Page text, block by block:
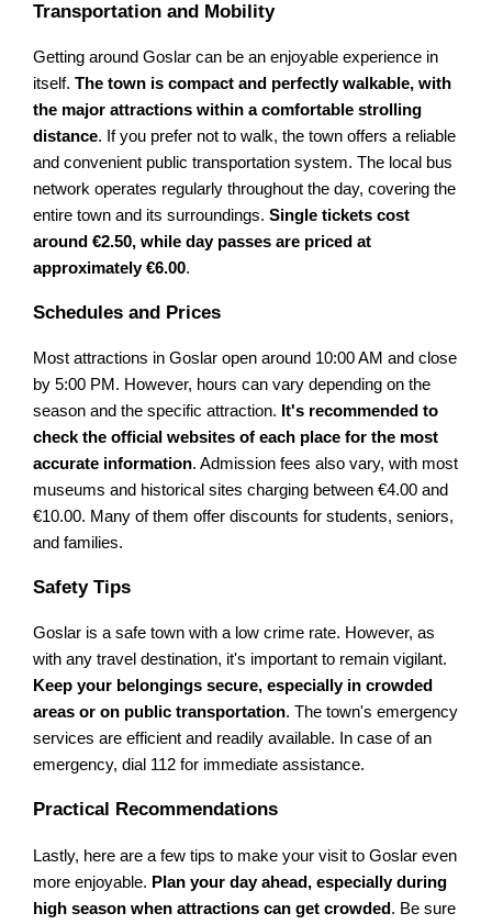
Transportation and Mobility
Getting around Goslar can be an enjoyable experience in
itself.The town is compact and perfectly walkable, with
the major attractions within a comfortable strolling
distance. If you prefer not to walk, the town offers a reliable
and convenient public transportation system. The local bus
network operates regularly throughout the day, covering the
entire town and its surroundings.Single tickets cost
around €2.50, while day passes are priced at
approximately €6.00.
Schedules and Prices
Most attractions in Goslar open around 10:00 AM and close
by 5:00 PM. However, hours can vary depending on the
season and the specific attraction. It's recommended to
check the official websites of each place for the most
accurate information. Admission fees also vary, with most
museums and historical sites charging between €4.00 and
€10.00. Many of them offer discounts for students, seniors,
and families.
Safety Tips
Goslar is a safe town with a low crime rate. However, as
with any travel destination, it's important to remain vigilant.
Keep your belongings secure, especially in crowded
areas or on public transportation. The town's emergency
services are efficient and readily available. In case of an
emergency, dial 112 for immediate assistance.
Practical Recommendations
Lastly, here are a few tips to make your visit to Goslar even
more enjoyable. Plan your day ahead, especially during
high season when attractions can get crowded. Be sure